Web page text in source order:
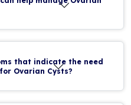
that indicate the need
Ovarian Cysts?